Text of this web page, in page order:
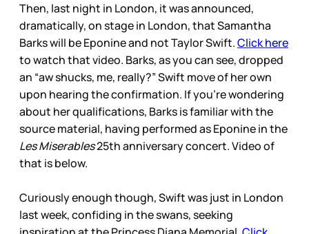
Then, last night in London, it was announced,
dramatically, on stage in London, that Samantha
Barks will be Eponine and not Taylor Swift.Click here
to watch that video. Barks, as you can see, dropped
an “aw shucks, me, really?” Swift move of her own
upon hearing the confirmation. If you’re wondering
about her qualifications, Barks is familiar with the
source material, having performed as Eponine in the
Les Miserables25th anniversary concert. Video of
that is below.
Curiously enough though, Swift was just in London
last week, confiding in the swans, seeking